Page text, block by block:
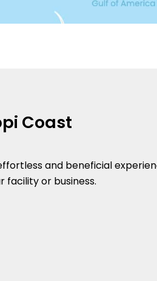
Coast
and beneficial
facility or business.